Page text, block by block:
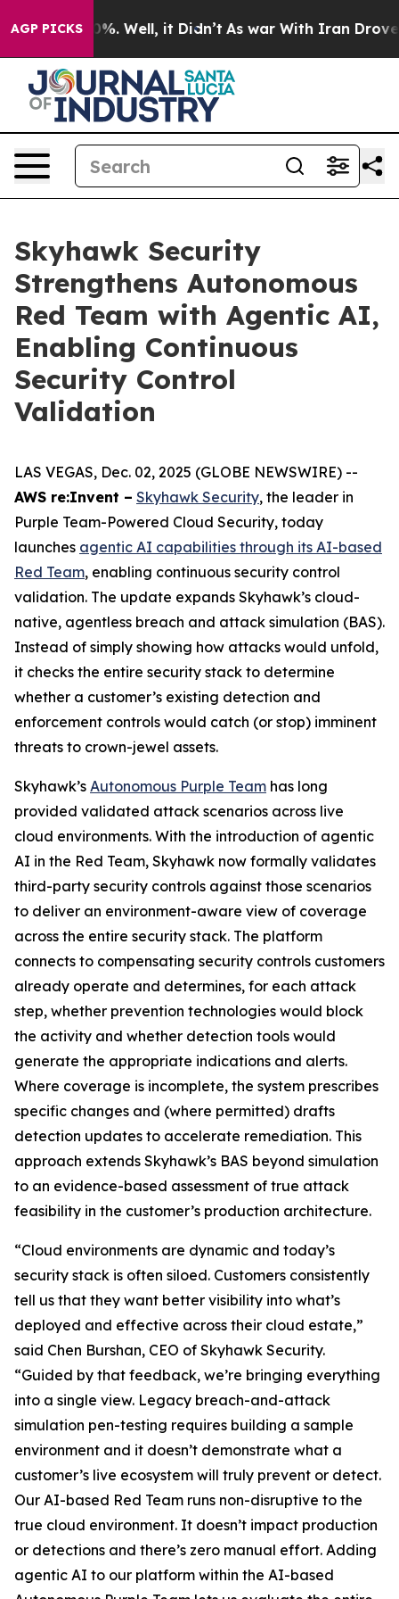
AGP PICKS40%. Well, it Didn’t As war With Iran Drove oil
Skyhawk Security
Strengthens Autonomous
Red Team with Agentic AI,
Enabling Continuous
Security Control
Validation
LAS VEGAS, Dec. 02, 2025 (GLOBE NEWSWIRE) --
AWS re:Invent – Skyhawk Security, the leader in
Purple Team-Powered Cloud Security, today
launches agentic AI capabilities through its AI-based
Red Team, enabling continuous security control
validation. The update expands Skyhawk’s cloud-
native, agentless breach and attack simulation (BAS).
Instead of simply showing how attacks would unfold,
it checks the entire security stack to determine
whether a customer’s existing detection and
enforcement controls would catch (or stop) imminent
threats to crown-jewel assets.
Skyhawk’s Autonomous Purple Team has long
provided validated attack scenarios across live
cloud environments. With the introduction of agentic
AI in the Red Team, Skyhawk now formally validates
third-party security controls against those scenarios
to deliver an environment-aware view of coverage
across the entire security stack. The platform
connects to compensating security controls customers
already operate and determines, for each attack
step, whether prevention technologies would block
the activity and whether detection tools would
generate the appropriate indications and alerts.
Where coverage is incomplete, the system prescribes
specific changes and (where permitted) drafts
detection updates to accelerate remediation. This
approach extends Skyhawk’s BAS beyond simulation
to an evidence-based assessment of true attack
feasibility in the customer’s production architecture.
“Cloud environments are dynamic and today’s
security stack is often siloed. Customers consistently
tell us that they want better visibility into what’s
deployed and effective across their cloud estate,”
said Chen Burshan, CEO of Skyhawk Security.
“Guided by that feedback, we’re bringing everything
into a single view. Legacy breach-and-attack
simulation pen-testing requires building a sample
environment and it doesn’t demonstrate what a
customer’s live ecosystem will truly prevent or detect.
Our AI-based Red Team runs non-disruptive to the
true cloud environment. It doesn’t impact production
or detections and there’s zero manual effort. Adding
agentic AI to our platform within the AI-based